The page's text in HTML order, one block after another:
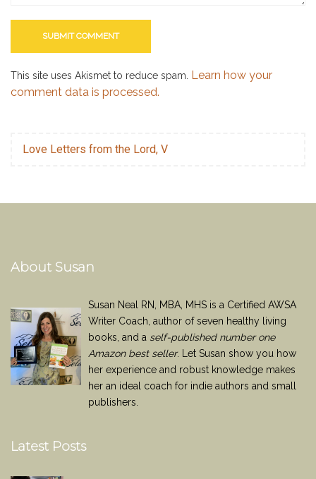
This site uses Akismet to reduce spam. Learn how your
comment data is processed.
Love Letters from the Lord, V
About Susan
Susan Neal RN, MBA, MHS is a Certified AWSA
Writer Coach, author of seven healthy living
books, and a self-published number one
Amazon best seller. Let Susan show you how
her experience and robust knowledge makes
her an ideal coach for indie authors and small
publishers.
Latest Posts